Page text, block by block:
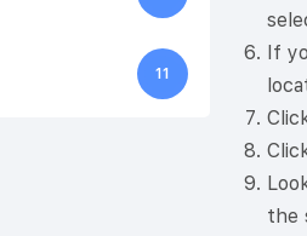
11
If
the